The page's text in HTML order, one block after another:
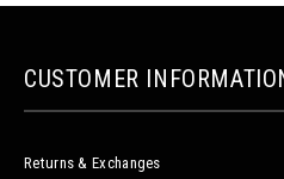
CUSTOMER
Returns & Exchanges